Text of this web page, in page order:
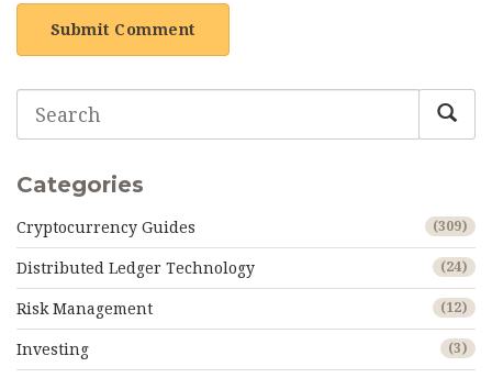
Submit Comment
Categories
Cryptocurrency Guides (309)
Distributed Ledger Technology (24)
Risk Management (12)
Investing (3)